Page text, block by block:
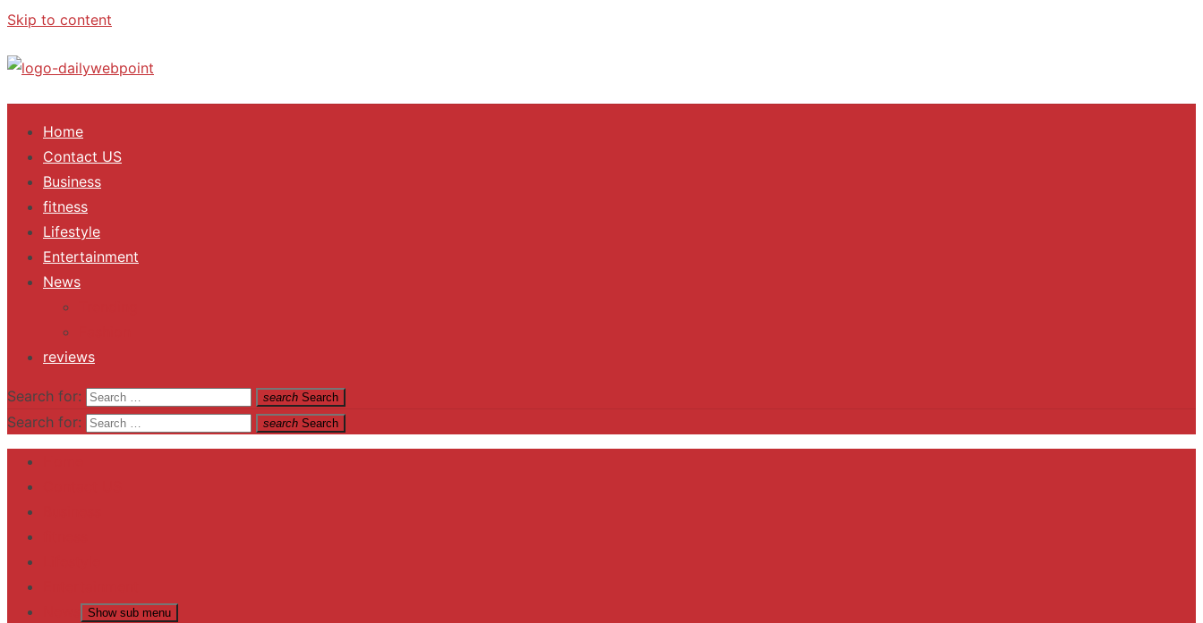
Skip to content
ALL Updates You Need To Know
Home
Contact US
Business
fitness
Lifestyle
Entertainment
News
reviews
Search for: search Search
Search for: search Search
Show sub menu